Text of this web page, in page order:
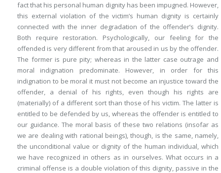
fact that his personal human dignity has been impugned. However,
this external violation of the victim’s human dignity is certainly
connected with the inner degradation of the offender’s dignity.
Both require restoration. Psychologically, our feeling for the
offended is very different from that aroused in us by the offender.
The former is pure pity; whereas in the latter case outrage and
moral indignation predominate. However, in order for this
indignation to be moral it must not become an injustice toward the
offender, a denial of his rights, even though his rights are
(materially) of a different sort than those of his victim. The latter is
entitled to be defended by us, whereas the offender is entitled to
our guidance. The moral basis of these two relations (insofar as
we are dealing with rational beings), though, is the same, namely,
the unconditional value or dignity of the human individual, which
we have recognized in others as in ourselves. What occurs in a
criminal offense is a double violation of this dignity, passive in the